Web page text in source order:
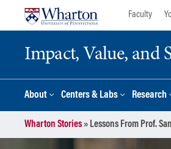
Faculty
Impact, Value, and
About Centers & Labs Research
Wharton Stories» Lessons From Prof.